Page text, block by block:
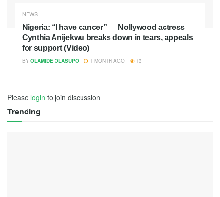
NEWS
Nigeria: “I have cancer” — Nollywood actress
Cynthia Anijekwu breaks down in tears, appeals
for support (Video)
BY OLAMIDE OLASUPO 1 MONTH AGO 13
Please login to join discussion
Trending